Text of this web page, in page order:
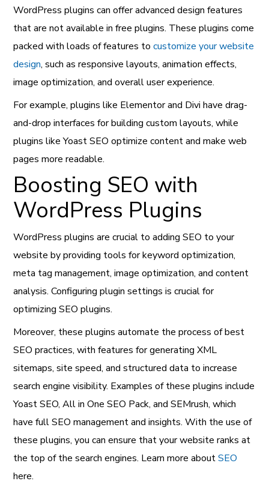
WordPress plugins can offer advanced design features
that are not available in free plugins. These plugins come
packed with loads of features tocustomize your website
design, such as responsive layouts, animation effects,
image optimization, and overall user experience.
For example, plugins like Elementor and Divi have drag-
and-drop interfaces for building custom layouts, while
plugins like Yoast SEO optimize content and make web
pages more readable.
Boosting SEO with
WordPress Plugins
WordPress plugins are crucial to adding SEO to your
website by providing tools for keyword optimization,
meta tag management, image optimization, and content
analysis. Configuring plugin settings is crucial for
optimizing SEO plugins.
Moreover, these plugins automate the process of best
SEO practices, with features for generating XML
sitemaps, site speed, and structured data to increase
search engine visibility. Examples of these plugins include
Yoast SEO, All in One SEO Pack, and SEMrush, which
have full SEO management and insights. With the use of
these plugins, you can ensure that your website ranks at
the top of the search engines. Learn more aboutSEO
here.